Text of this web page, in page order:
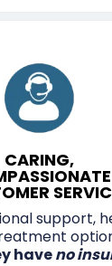
CARING,
support,
haveno